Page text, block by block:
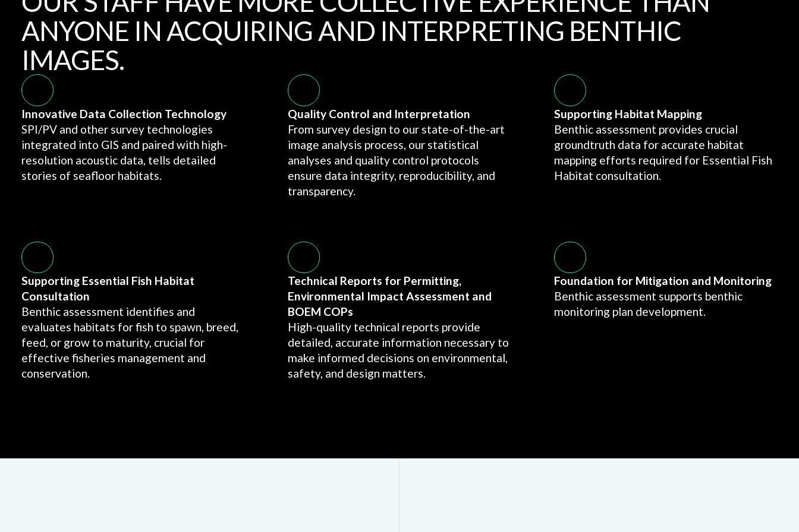
ANYONE IN ACQUIRING AND INTERPRETING BENTHIC
IMAGES.
Innovative Data Collection Technology
SPI/PV and other survey technologies
integrated into GIS and paired with high-
resolution acoustic data, tells detailed
stories of seafloor habitats.
Quality Control and Interpretation
From survey design to our state-of-the-art
image analysis process, our statistical
analyses and quality control protocols
ensure data integrity, reproducibility, and
transparency.
Supporting Habitat Mapping
Benthic assessment provides crucial
groundtruth data for accurate habitat
mapping efforts required for Essential Fish
Habitat consultation.
Supporting Essential Fish Habitat
Consultation
Benthic assessment identifies and
evaluates habitats for fish to spawn, breed,
feed, or grow to maturity, crucial for
effective fisheries management and
conservation.
Technical Reports for Permitting,
Environmental Impact Assessment and
BOEM COPs
High-quality technical reports provide
detailed, accurate information necessary to
make informed decisions on environmental,
safety, and design matters.
Foundation for Mitigation and Monitoring
Benthic assessment supports benthic
monitoring plan development.